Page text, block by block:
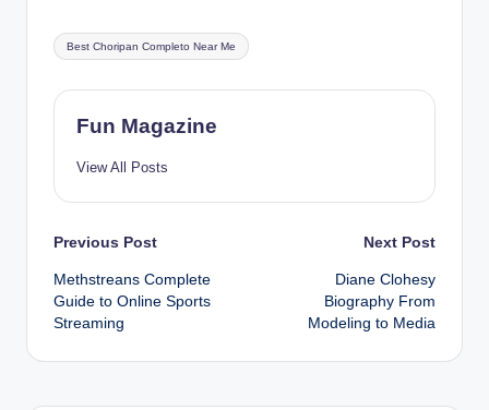
Tags:
Best Choripan Completo Near Me
Fun Magazine
View All Posts
Post
navigation
Previous Post
Methstreans Complete
Guide to Online Sports
Streaming
Next Post
Diane Clohesy
Biography From
Modeling to Media